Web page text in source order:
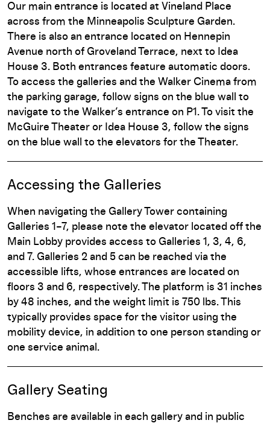
Our main entrance is located at Vineland Place
across from the Minneapolis Sculpture Garden.
There is also an entrance located on Hennepin
Avenue north of Groveland Terrace, next to Idea
House 3. Both entrances feature automatic doors.
To access the galleries and the Walker Cinema from
the parking garage, follow signs on the blue wall to
navigate to the Walker’s entrance on P1. To visit the
McGuire Theater or Idea House 3, follow the signs
on the blue wall to the elevators for the Theater.
Accessing the Galleries
When navigating the Gallery Tower containing
Galleries 1–7, please note the elevator located off the
Main Lobby provides access to Galleries 1, 3, 4, 6,
and 7. Galleries 2 and 5 can be reached via the
accessible lifts, whose entrances are located on
floors 3 and 6, respectively. The platform is 31 inches
by 48 inches, and the weight limit is 750 lbs. This
typically provides space for the visitor using the
mobility device, in addition to one person standing or
one service animal.
Gallery Seating
Benches are available in each gallery and in public